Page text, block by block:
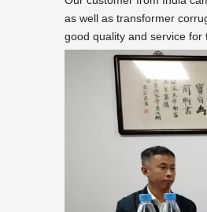
as well as transformer
good quality and service for